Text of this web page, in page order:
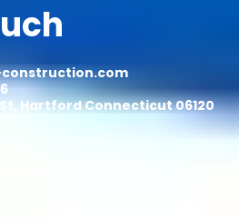
St, Hartford Connecticut 06120